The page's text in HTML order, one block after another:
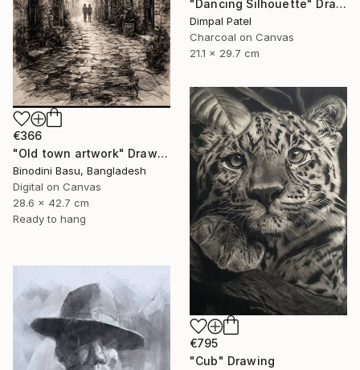
"Dancing Silhouette" Drawing
Dimpal Patel
Charcoal on Canvas
21.1 x 29.7 cm
€366
"Old town artwork" Drawing
Binodini Basu, Bangladesh
Digital on Canvas
28.6 x 42.7 cm
Ready to hang
€795
"Cub" Drawing